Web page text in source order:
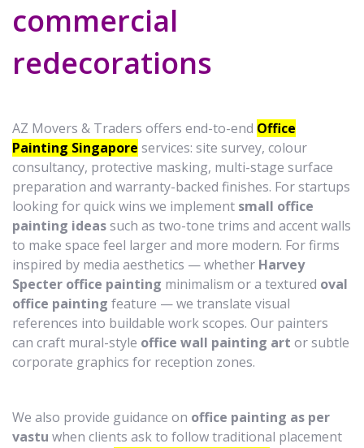
commercial
redecorations
AZ Movers & Traders offers end-to-end Office
Painting Singapore services: site survey, colour
consultancy, protective masking, multi-stage surface
preparation and warranty-backed finishes. For startups
looking for quick wins we implement small office
painting ideassuch as two-tone trims and accent walls
to make space feel larger and more modern. For firms
inspired by media aesthetics — whether Harvey
Specter office painting minimalism or a textured oval
office painting feature — we translate visual
references into buildable work scopes. Our painters
can craft mural-style office wall painting art or subtle
corporate graphics for reception zones.
We also provide guidance on office painting as per
vastu when clients ask to follow traditional placement